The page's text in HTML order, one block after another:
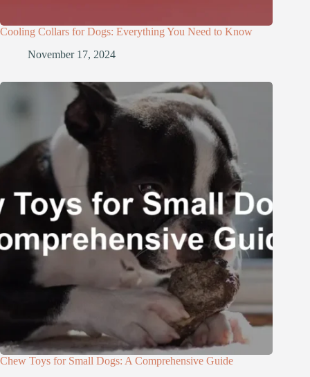
Cooling Collars for Dogs: Everything You Need to Know
November 17, 2024
Chew Toys for Small Dogs: A Comprehensive Guide